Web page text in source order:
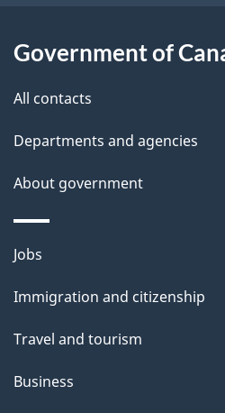
a
a
i
Government of
All contacts
Departments and agencies
About government
Themes
topics
Jobs
Immigration and citizenship
Travel and tourism
Business